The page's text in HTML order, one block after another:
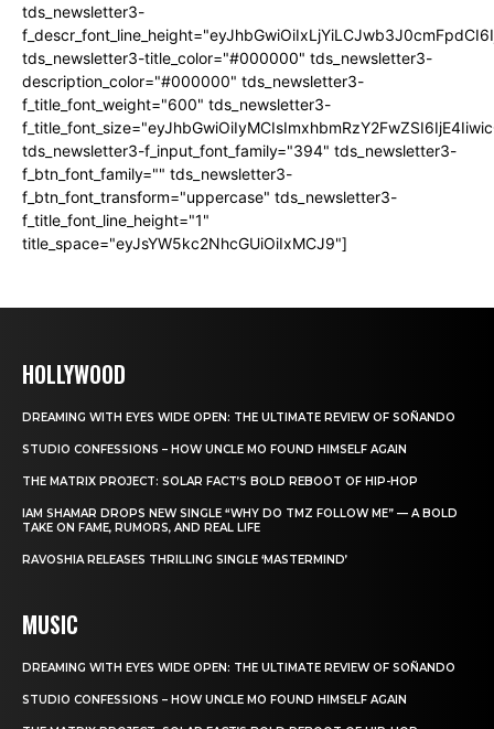
tds_newsletter3-
tds_newsletter3-title_color="#000000" tds_newsletter3-
description_color="#000000" tds_newsletter3-
f_title_font_weight="600" tds_newsletter3-
tds_newsletter3-f_input_font_family="394" tds_newsletter3-
f_btn_font_family="" tds_newsletter3-
f_btn_font_transform="uppercase" tds_newsletter3-
f_title_font_line_height="1"
title_space="eyJsYW5kc2NhcGUiOiIxMCJ9"]
HOLLYWOOD
DREAMING WITH EYES WIDE OPEN: THE ULTIMATE REVIEW OF SOÑANDO
STUDIO CONFESSIONS – HOW UNCLE MO FOUND HIMSELF AGAIN
THE MATRIX PROJECT: SOLAR FACT’S BOLD REBOOT OF HIP-HOP
IAM SHAMAR DROPS NEW SINGLE “WHY DO TMZ FOLLOW ME” — A BOLD
TAKE ON FAME, RUMORS, AND REAL LIFE
RAVOSHIA RELEASES THRILLING SINGLE ‘MASTERMIND’
MUSIC
DREAMING WITH EYES WIDE OPEN: THE ULTIMATE REVIEW OF SOÑANDO
STUDIO CONFESSIONS – HOW UNCLE MO FOUND HIMSELF AGAIN